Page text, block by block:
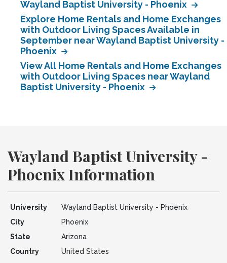
Wayland Baptist University - Phoenix
Explore Home Rentals and Home Exchanges
with Outdoor Living Spaces Available in
September near Wayland Baptist University -
Phoenix
View All Home Rentals and Home Exchanges
with Outdoor Living Spaces near Wayland
Baptist University - Phoenix
Wayland Baptist University -
Phoenix Information
University
Wayland Baptist University - Phoenix
City
Phoenix
State
Arizona
Country
United States